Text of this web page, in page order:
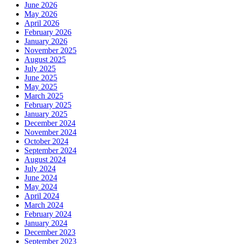
June 2026
May 2026
April 2026
February 2026
January 2026
November 2025
August 2025
July 2025
June 2025
May 2025
March 2025
February 2025
January 2025
December 2024
November 2024
October 2024
September 2024
August 2024
July 2024
June 2024
May 2024
April 2024
March 2024
February 2024
January 2024
December 2023
September 2023